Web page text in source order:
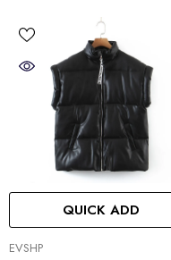
QUICK ADD
VENDOR:
EVSHP